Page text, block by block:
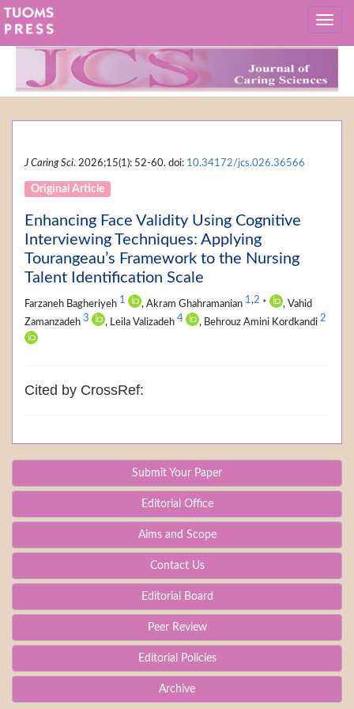
J Caring Sci. 2026;15(1): 52-60. doi: 10.34172/jcs.026.36566
Original Article
Enhancing Face Validity Using Cognitive
Interviewing Techniques: Applying
Tourangeau’s Framework to the Nursing
Talent Identification Scale
Farzaneh Bagheriyeh 1 , Akram Ghahramanian 1,2 *
, Vahid
Zamanzadeh 3 , Leila Valizadeh 4 , Behrouz Amini Kordkandi 2
Cited by CrossRef:
Submit Your Paper
Editorial Office
Aims and Scope
Contact Us
Editorial Board
Peer Review
Editorial Policies
Archive